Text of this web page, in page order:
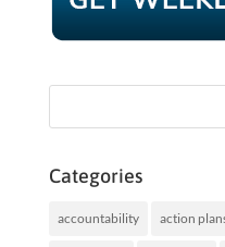
Categories
accountability action